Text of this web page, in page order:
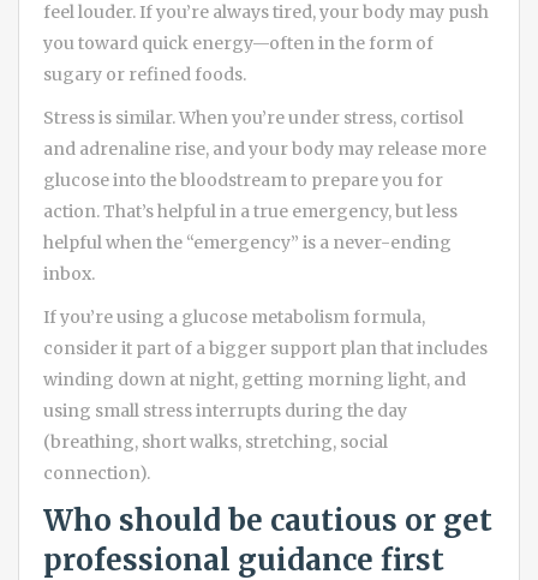
feel louder. If you’re always tired, your body may push
you toward quick energy—often in the form of
sugary or refined foods.
Stress is similar. When you’re under stress, cortisol
and adrenaline rise, and your body may release more
glucose into the bloodstream to prepare you for
action. That’s helpful in a true emergency, but less
helpful when the “emergency” is a never-ending
inbox.
If you’re using a glucose metabolism formula,
consider it part of a bigger support plan that includes
winding down at night, getting morning light, and
using small stress interrupts during the day
(breathing, short walks, stretching, social
connection).
Who should be cautious or get
professional guidance first